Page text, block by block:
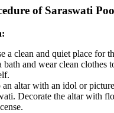
of Saraswati
a clean and quiet place for
bath and wear clean clothes
an altar with an idol or
Decorate the altar with